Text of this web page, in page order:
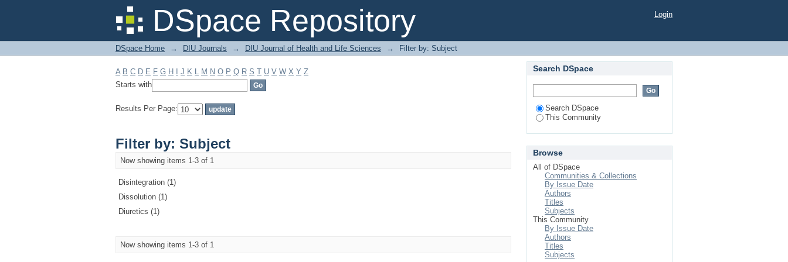
DSpace Repository
Filter by: Subject Login
DSpace Home → DIU Journals → DIU Journal of Health and Life Sciences → Filter by: Subject
A B C D E F G H J K L M N O P Q R S T U V W X Y Z
Starts with
Results Per Page:
Filter by: Subject
Now showing items 1-3 of 1
Disintegration (1)
Dissolution (1)
Diuretics (1)
Now showing items 1-3 of 1
Search DSpace
Search DSpace
This Community
Browse
All of DSpace
Communities & Collections
By Issue Date
Authors
Titles
Subjects
This Community
By Issue Date
Authors
Titles
Subjects